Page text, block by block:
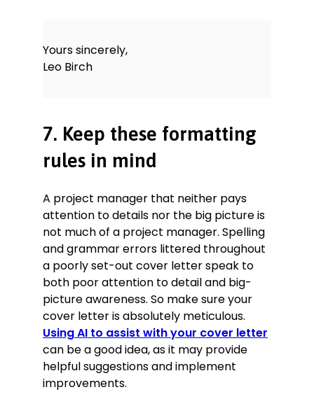
Yours sincerely,
Leo Birch
7. Keep these formatting
rules in mind
A project manager that neither pays
attention to details nor the big picture is
not much of a project manager. Spelling
and grammar errors littered throughout
a poorly set-out cover letter speak to
both poor attention to detail and big-
picture awareness. So make sure your
cover letter is absolutely meticulous.
Using AI to assist with your cover letter
can be a good idea, as it may provide
helpful suggestions and implement
improvements.